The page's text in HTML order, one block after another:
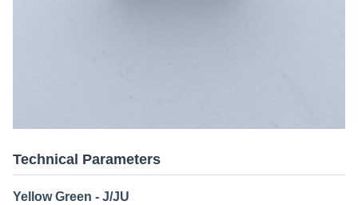
Technical Parameters
Yellow Green - J/JU